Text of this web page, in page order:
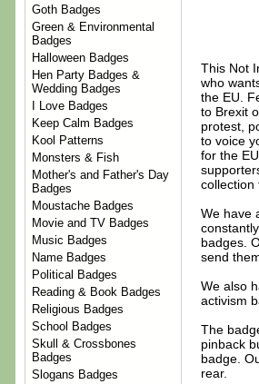
Goth Badges
Green & Environmental
Badges
Halloween Badges
Hen Party Badges &
Wedding Badges
I Love Badges
Keep Calm Badges
Kool Patterns
Monsters & Fish
Mother's and Father's Day
Badges
Moustache Badges
Movie and TV Badges
Music Badges
Name Badges
Political Badges
Reading & Book Badges
Religious Badges
School Badges
Skull & Crossbones
Badges
Slogans Badges
This Not
who
the EU.
to Brexit
protest,
to voice
for the
collection
We have
badges.
send
We also
activism
The
pinback
badge.
rear.